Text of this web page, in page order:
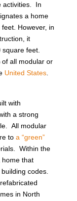
activities. In
a home
However, in
it
feet.
all modular or
United States.
with
a strong
All modular
to a “green”
Within the
home that
codes.
in North